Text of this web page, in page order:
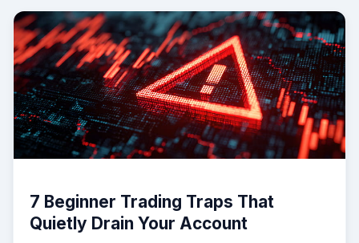
7 Beginner Trading Traps That
Quietly Drain Your Account